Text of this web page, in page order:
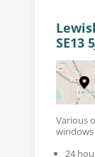
SE13
Various
24